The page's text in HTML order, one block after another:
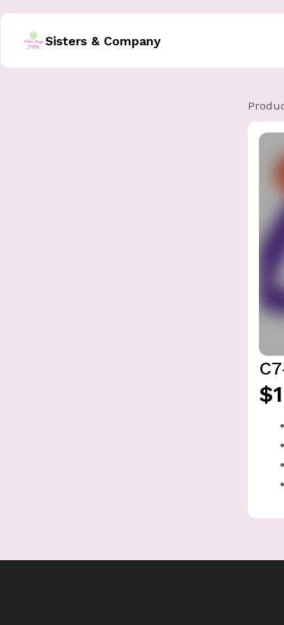
Sisters & Company